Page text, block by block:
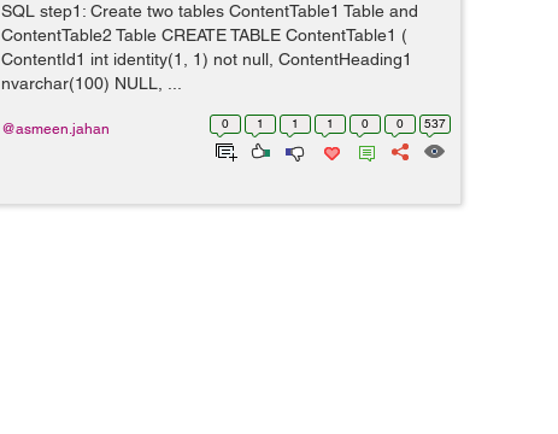
SQL step1: Create two tables ContentTable1 Table and
ContentTable2 Table CREATE TABLE ContentTable1 (
ContentId1 int identity(1, 1) not null, ContentHeading1
nvarchar(100) NULL, ...
0 1 1 1 0 0 537
@asmeen.jahan